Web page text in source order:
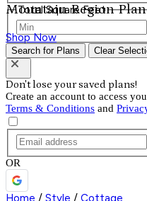
Mountain Region
Shop Now
Total Square Feet
Search for Plans Clear
Don't lose your saved plans!
Create an account to access
Terms & Conditions and
OR
Home / Style / Cottage